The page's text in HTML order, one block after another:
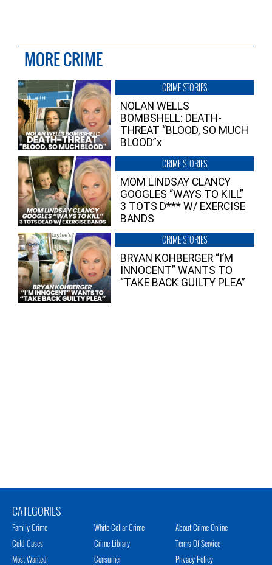
MORE CRIME
CRIME STORIES
NOLAN WELLS
BOMBSHELL: DEATH-
THREAT “BLOOD, SO MUCH
BLOOD”x
CRIME STORIES
MOM LINDSAY CLANCY
GOOGLES “WAYS TO KILL”
3 TOTS D*** W/ EXERCISE
BANDS
CRIME STORIES
BRYAN KOHBERGER “I’M
INNOCENT” WANTS TO
“TAKE BACK GUILTY PLEA”
CATEGORIES
Family Crime
Cold Cases
Most Wanted
White Collar Crime
Crime Library
Consumer
About Crime Online
Terms Of Service
Privacy Policy